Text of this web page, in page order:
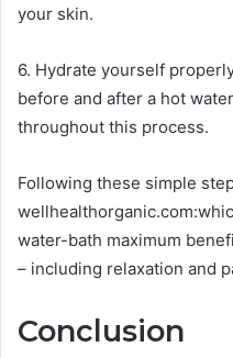
your skin.
6. Hydrate yourself
before and after a hot
throughout this process.
Following these simple
water-bath maximum
– including relaxation and
Conclusion